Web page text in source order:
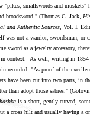
"pikes, smallswords and muskets"
broadsword." (Thomas C. Jack,
and Authentic Sources, Vol. I,
was not a warrior, swordsman, or
sword as a jewelry accessory,
in context. As well, writing in 1854
recorded: "As proof of the
have been cut into two parts, in
than adopt those sabres."
is a short, gently curved,
a cross hilt and usually having a